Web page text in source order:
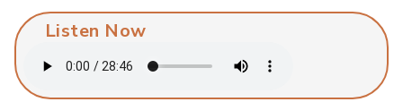
Listen Now